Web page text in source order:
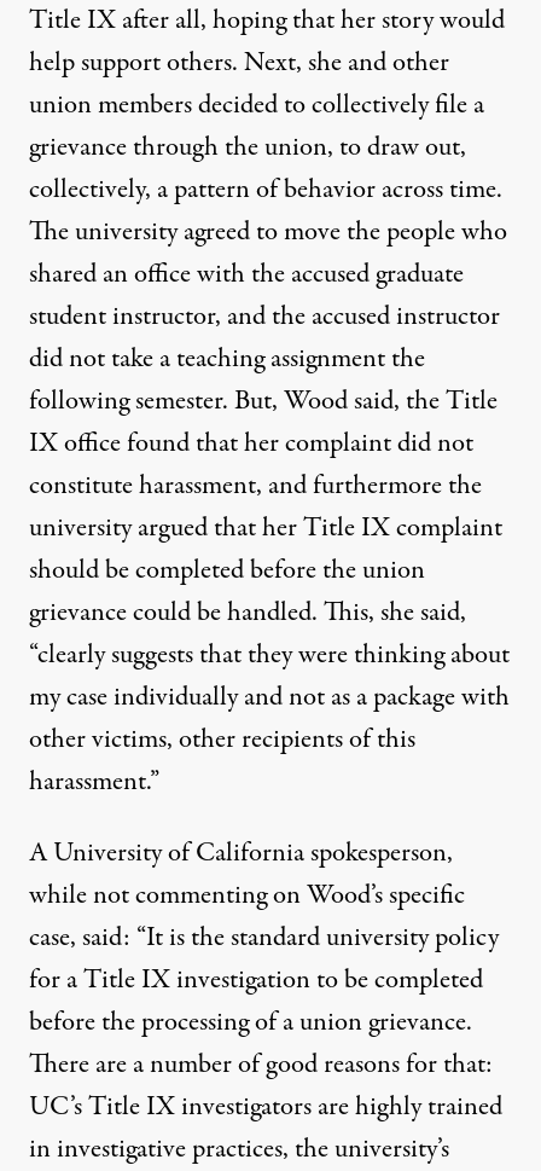
Title IX after all, hoping that her story would
help support others. Next, she and other
union members decided to collectively file a
grievance through the union, to draw out,
collectively, a pattern of behavior across time.
The university agreed to move the people who
shared an office with the accused graduate
student instructor, and the accused instructor
did not take a teaching assignment the
following semester. But, Wood said, the Title
IX office found that her complaint did not
constitute harassment, and furthermore the
university argued that her Title IX complaint
should be completed before the union
grievance could be handled. This, she said,
“clearly suggests that they were thinking about
my case individually and not as a package with
other victims, other recipients of this
harassment.”
A University of California spokesperson,
while not commenting on Wood’s specific
case, said: “It is the standard university policy
for a Title IX investigation to be completed
before the processing of a union grievance.
There are a number of good reasons for that:
UC’s Title IX investigators are highly trained
in investigative practices, the university’s